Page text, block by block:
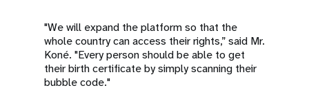
"We will expand the platform so that the
whole country can access their rights,” said Mr.
Koné. "Every person should be able to get
their birth certificate by simply scanning their
bubble code."